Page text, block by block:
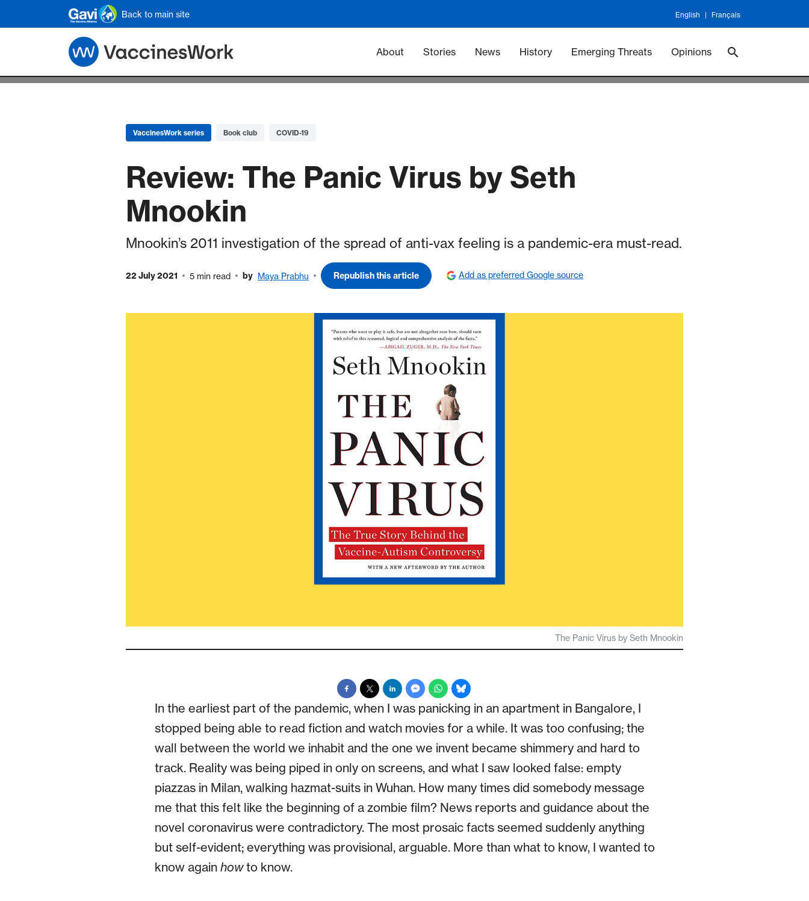
Skip to main content
Back to main site English Français
Main navigation - Vaccineswork
About Stories News History Emerging Threats Opinions
VaccinesWork series Book club COVID-19
Review: The Panic Virus by Seth
Mnookin
Mnookin’s 2011 investigation of the spread of anti-vax feeling is a pandemic-era must-read.
22 July 2021 5 min read by Maya Prabhu Republish this article Add as preferred Google source
The Panic Virus by Seth Mnookin
In the earliest part of the pandemic, when I was panicking in an apartment in Bangalore, I
stopped being able to read fiction and watch movies for a while. It was too confusing; the
wall between the world we inhabit and the one we invent became shimmery and hard to
track. Reality was being piped in only on screens, and what I saw looked false: empty
piazzas in Milan, walking hazmat-suits in Wuhan. How many times did somebody message
me that this felt like the beginning of a zombie film? News reports and guidance about the
novel coronavirus were contradictory. The most prosaic facts seemed suddenly anything
but self-evident; everything was provisional, arguable. More than what to know, I wanted to
know again howto know.